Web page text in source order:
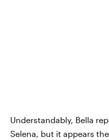
Understandably, Bella
Selena, but it appears